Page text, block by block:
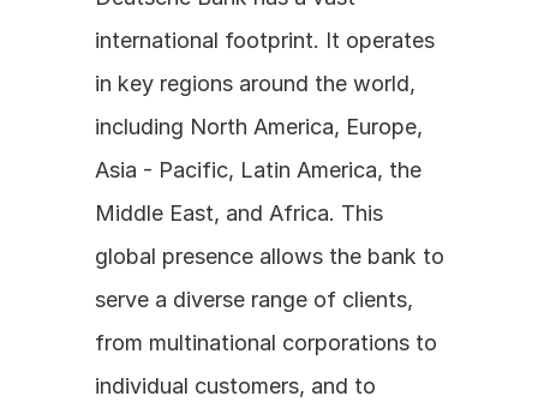
international footprint. It operates
in key regions around the world,
including North America, Europe,
Asia - Pacific, Latin America, the
Middle East, and Africa. This
global presence allows the bank to
serve a diverse range of clients,
from multinational corporations to
individual customers, and to